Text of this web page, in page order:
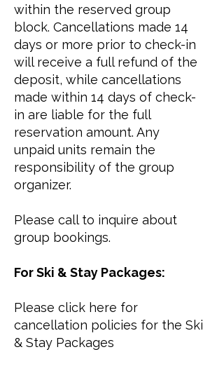
within the reserved group
block. Cancellations made 14
days or more prior to check-in
will receive a full refund of the
deposit, while cancellations
made within 14 days of check-
in are liable for the full
reservation amount. Any
unpaid units remain the
responsibility of the group
organizer.
Please call to inquire about
group bookings.
For Ski & Stay Packages:
Please click here for
cancellation policies for the Ski
& Stay Packages​